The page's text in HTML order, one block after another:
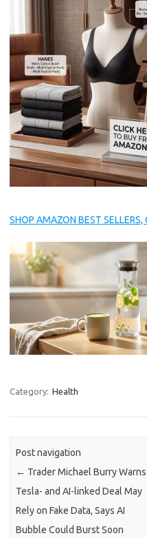
SHOP AMAZON BEST
Category: Health
Post navigation
← Trader Michael Burry Warns
Tesla- and AI-linked Deal May
Rely on Fake Data, Says AI
Bubble Could Burst Soon